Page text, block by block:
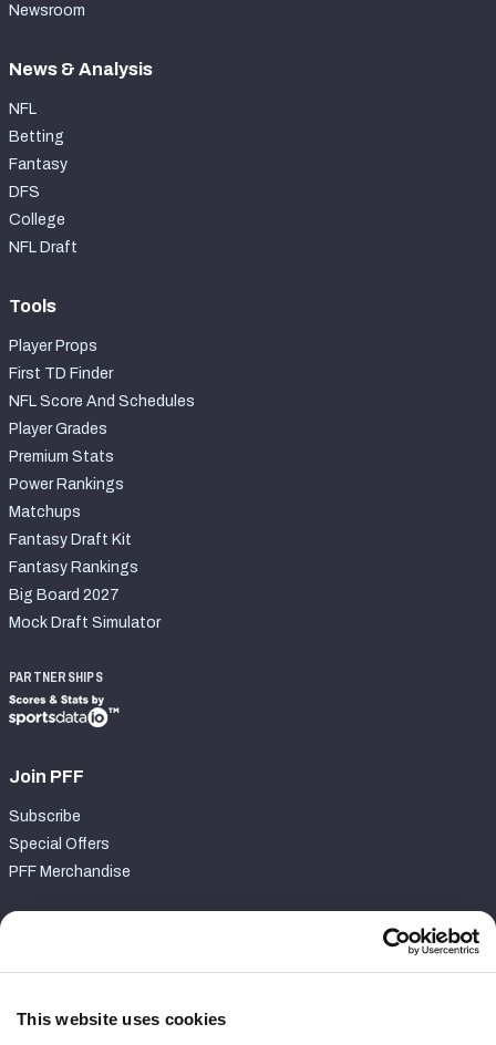
This website uses cookies
Newsroom
News & Analysis
NFL
Betting
Fantasy
DFS
College
NFL Draft
Tools
Player Props
First TD Finder
NFL Score And Schedules
Player Grades
Premium Stats
Power Rankings
Matchups
Fantasy Draft Kit
Fantasy Rankings
Big Board 2027
Mock Draft Simulator
PARTNERSHIPS
Join PFF
Subscribe
Special Offers
PFF Merchandise
Contact Support